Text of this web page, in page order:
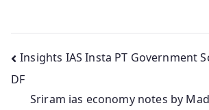
Post
navigation
Insights IAS Insta PT Government
DF
Sriram ias economy notes by